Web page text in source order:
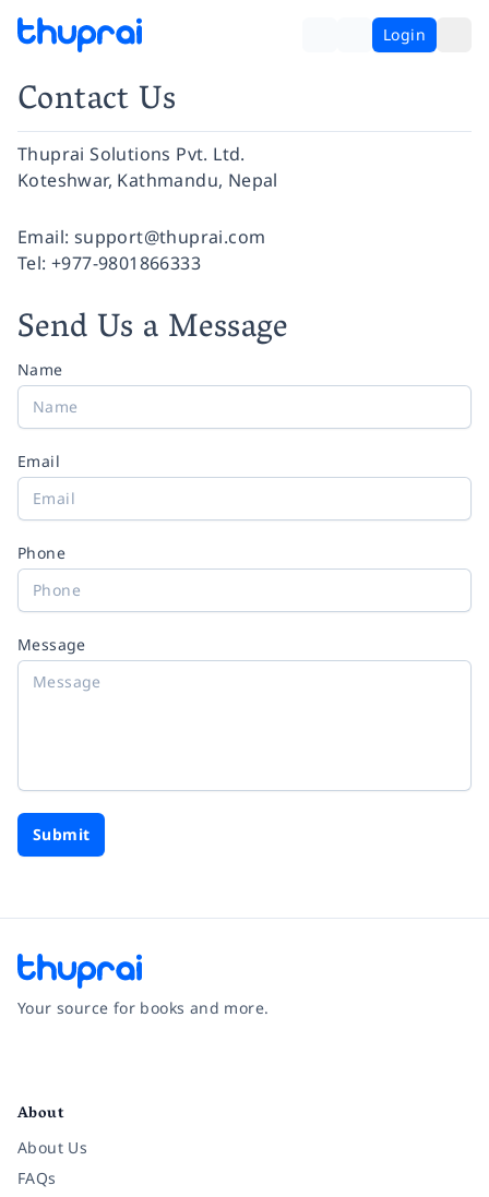
Login
Contact Us
Thuprai Solutions Pvt. Ltd.
Koteshwar, Kathmandu, Nepal
Facebook
Instagram
Twitter
Pinterest
YouTube
LinkedIn
Email: support@thuprai.com
Tel: +977-9801866333
Send Us a Message
Name
Email
Phone
Message
Submit
Your source for books and more.
About
About Us
FAQs